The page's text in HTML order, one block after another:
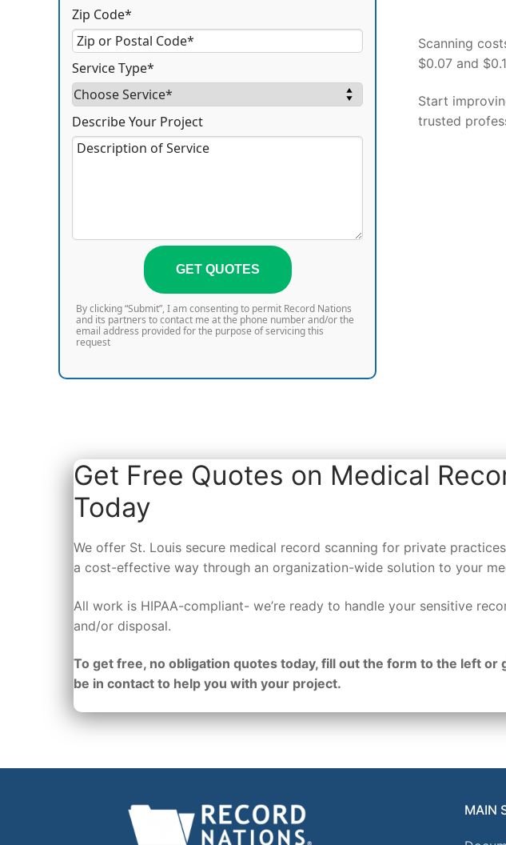
Zip Code*
Service Type*
Describe Your Project
GET QUOTES
By clicking “Submit”, I am consenting to permit Record Nations
and its partners to contact me at the phone number and/or the
email address provided for the purpose of servicing this
request
Scanning
$0.07 and
Start
trusted
Get Free Quotes on Medical
Today
We offer St. Louis secure medical record scanning for private
a cost-effective way through an organization-wide solution to your
All work is HIPAA-compliant- we’re ready to handle your sensitive
and/or disposal.
To get free, no obligation quotes today, fill out the form to the left or
be in contact to help you with your project.
MAIN